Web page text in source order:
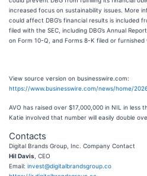
increased focus on sustainability issues. More
could affect DBG’s financial results is included
filed with the SEC, including DBG’s Annual
on Form 10-Q, and Forms 8-K filed or furnished
View source version on businesswire.com:
https://www.businesswire.com/news/home/
AVO has raised over $17,000,000 in NIL in less
Katie involved that number will easily double
Contacts
Digital Brands Group, Inc. Company Contact
Hil Davis , CEO
Email: invest@digitalbrandsgroup.co